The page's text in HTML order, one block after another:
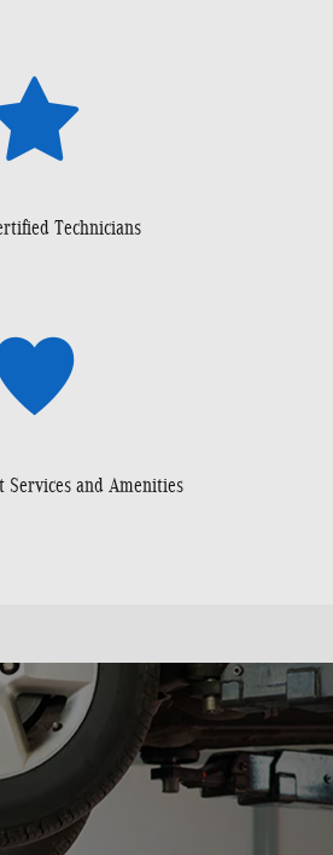
Technicians
Services and Amenities